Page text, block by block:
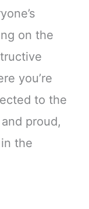
on the
you’re
to the
proud,
the